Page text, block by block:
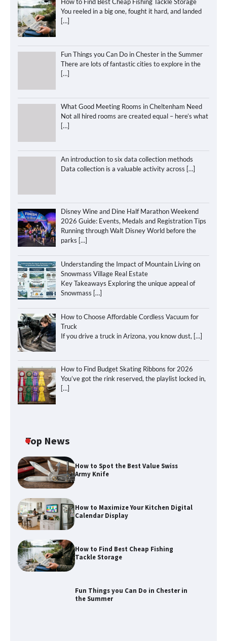
You reeled in a big one, fought it hard, and landed
[…]
Fun Things you Can Do in Chester in the Summer
There are lots of fantastic cities to explore in the
[…]
What Good Meeting Rooms in Cheltenham Need
Not all hired rooms are created equal – here’s what
[…]
An introduction to six data collection methods
Data collection is a valuable activity across […]
Disney Wine and Dine Half Marathon Weekend
2026 Guide: Events, Medals and Registration Tips
Running through Walt Disney World before the
parks […]
Understanding the Impact of Mountain Living on
Snowmass Village Real Estate
Key Takeaways Exploring the unique appeal of
Snowmass […]
How to Choose Affordable Cordless Vacuum for
Truck
If you drive a truck in Arizona, you know dust, […]
How to Find Budget Skating Ribbons for 2026
You’ve got the rink reserved, the playlist locked in,
[…]
Top News
How to Spot the Best Value Swiss
Army Knife
How to Maximize Your Kitchen Digital
Calendar Display
How to Find Best Cheap Fishing
Tackle Storage
Fun Things you Can Do in Chester in
the Summer
How to Maximize Your Kitchen Digital
Calendar Display